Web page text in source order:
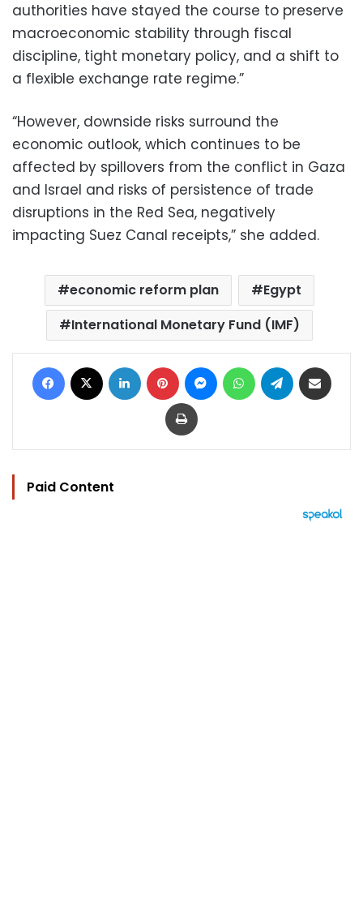
authorities have stayed the course to preserve
macroeconomic stability through fiscal
discipline, tight monetary policy, and a shift to
a flexible exchange rate regime.”
“However, downside risks surround the
economic outlook, which continues to be
affected by spillovers from the conflict in Gaza
and Israel and risks of persistence of trade
disruptions in the Red Sea, negatively
impacting Suez Canal receipts,” she added.
economic reform plan
Egypt
International Monetary Fund (IMF)
Facebook LinkedIn Pinterest MessengerWhatsAppTelegram
Print
Paid Content